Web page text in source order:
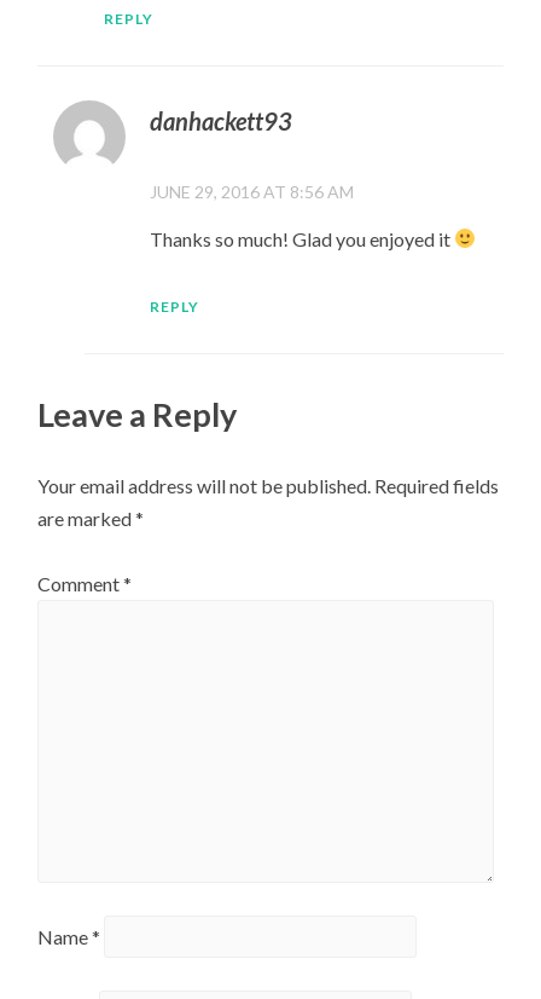
REPLY
danhackett93
JUNE 29, 2016 AT 8:56 AM
Thanks so much! Glad you enjoyed it
REPLY
Leave a Reply
Your email address will not be published. Required fields
are marked*
Comment*
Name*